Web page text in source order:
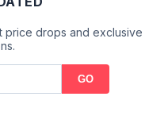
price drops and exclusive
GO